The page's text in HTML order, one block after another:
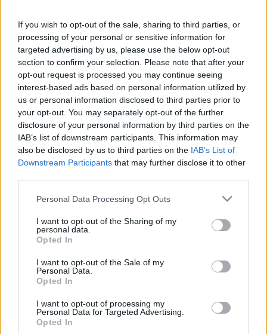
If you wish to opt-out of the sale, sharing to third parties, or
processing of your personal or sensitive information for
targeted advertising by us, please use the below opt-out
section to confirm your selection. Please note that after your
opt-out request is processed you may continue seeing
interest-based ads based on personal information utilized by
us or personal information disclosed to third parties prior to
your opt-out. You may separately opt-out of the further
disclosure of your personal information by third parties on the
IAB’s list of downstream participants. This information may
also be disclosed by us to third parties on the IAB’s List of
Downstream Participants that may further disclose it to other
Please note that this website/app uses one or more Google
not limited to your visit or usage behaviour. You may click to
grant or deny consent to Google and its third-party tags to
use your data for below specified purposes in below Google
consent section.
Personal Data Processing Opt Outs
I want to opt-out of the Sharing of my
personal data.
Opted In
I want to opt-out of the Sale of my
Personal Data.
Opted In
I want to opt-out of processing my
Personal Data for Targeted Advertising.
Opted In
„Mulțumește-te cu ce este, dar caută mereu ceva mai bun.”
Socrate
Unealta ratatului